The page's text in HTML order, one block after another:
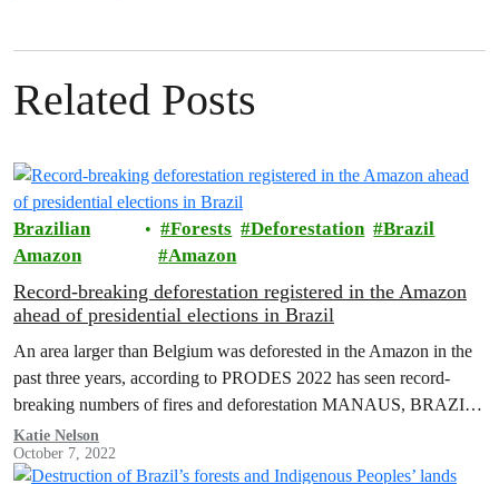
Related Posts
Brazilian
Amazon
Forests Deforestation
Brazil
Amazon
Record-breaking deforestation registered in the Amazon
ahead of presidential elections in Brazil
An area larger than Belgium was deforested in the Amazon in the
past three years, according to PRODES 2022 has seen record-
breaking numbers of fires and deforestation MANAUS, BRAZIL
(October…
Katie Nelson
October 7, 2022